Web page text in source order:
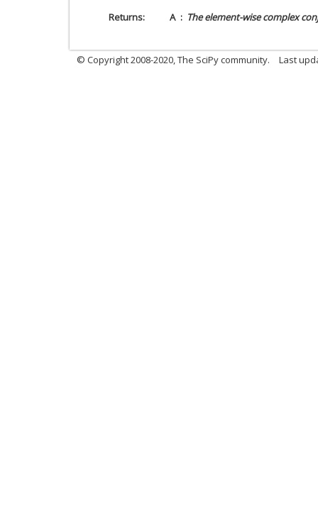
Returns
A The element-wise complex
© Copyright 2008-2020, The SciPy community. Last